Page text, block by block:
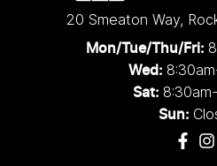
20 Smeaton Way,
Mon/Tue/Thu/Fri:
Wed:
Sat:
Sun: